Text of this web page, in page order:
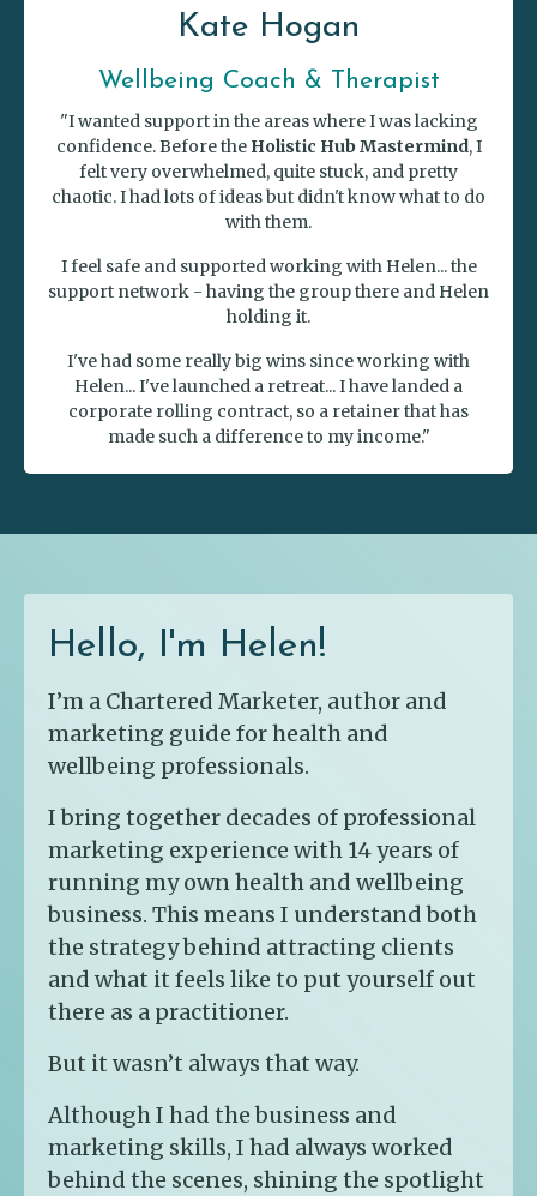
Kate Hogan
Wellbeing Coach & Therapist
"I wanted support in the areas where I was lacking
confidence. Before the Holistic Hub Mastermind, I
felt very overwhelmed, quite stuck, and pretty
chaotic. I had lots of ideas but didn't know what to do
with them.
I feel safe and supported working with Helen... the
support network - having the group there and Helen
holding it.
I've had some really big wins since working with
Helen... I've launched a retreat... I have landed a
corporate rolling contract, so a retainer that has
made such a difference to my income."
Hello, I'm Helen!
I’m a Chartered Marketer, author and
marketing guide for health and
wellbeing professionals.
I bring together decades of professional
marketing experience with 14 years of
running my own health and wellbeing
business. This means I understand both
the strategy behind attracting clients
and what it feels like to put yourself out
there as a practitioner.
But it wasn’t always that way.
Although I had the business and
marketing skills, I had always worked
behind the scenes, shining the spotlight